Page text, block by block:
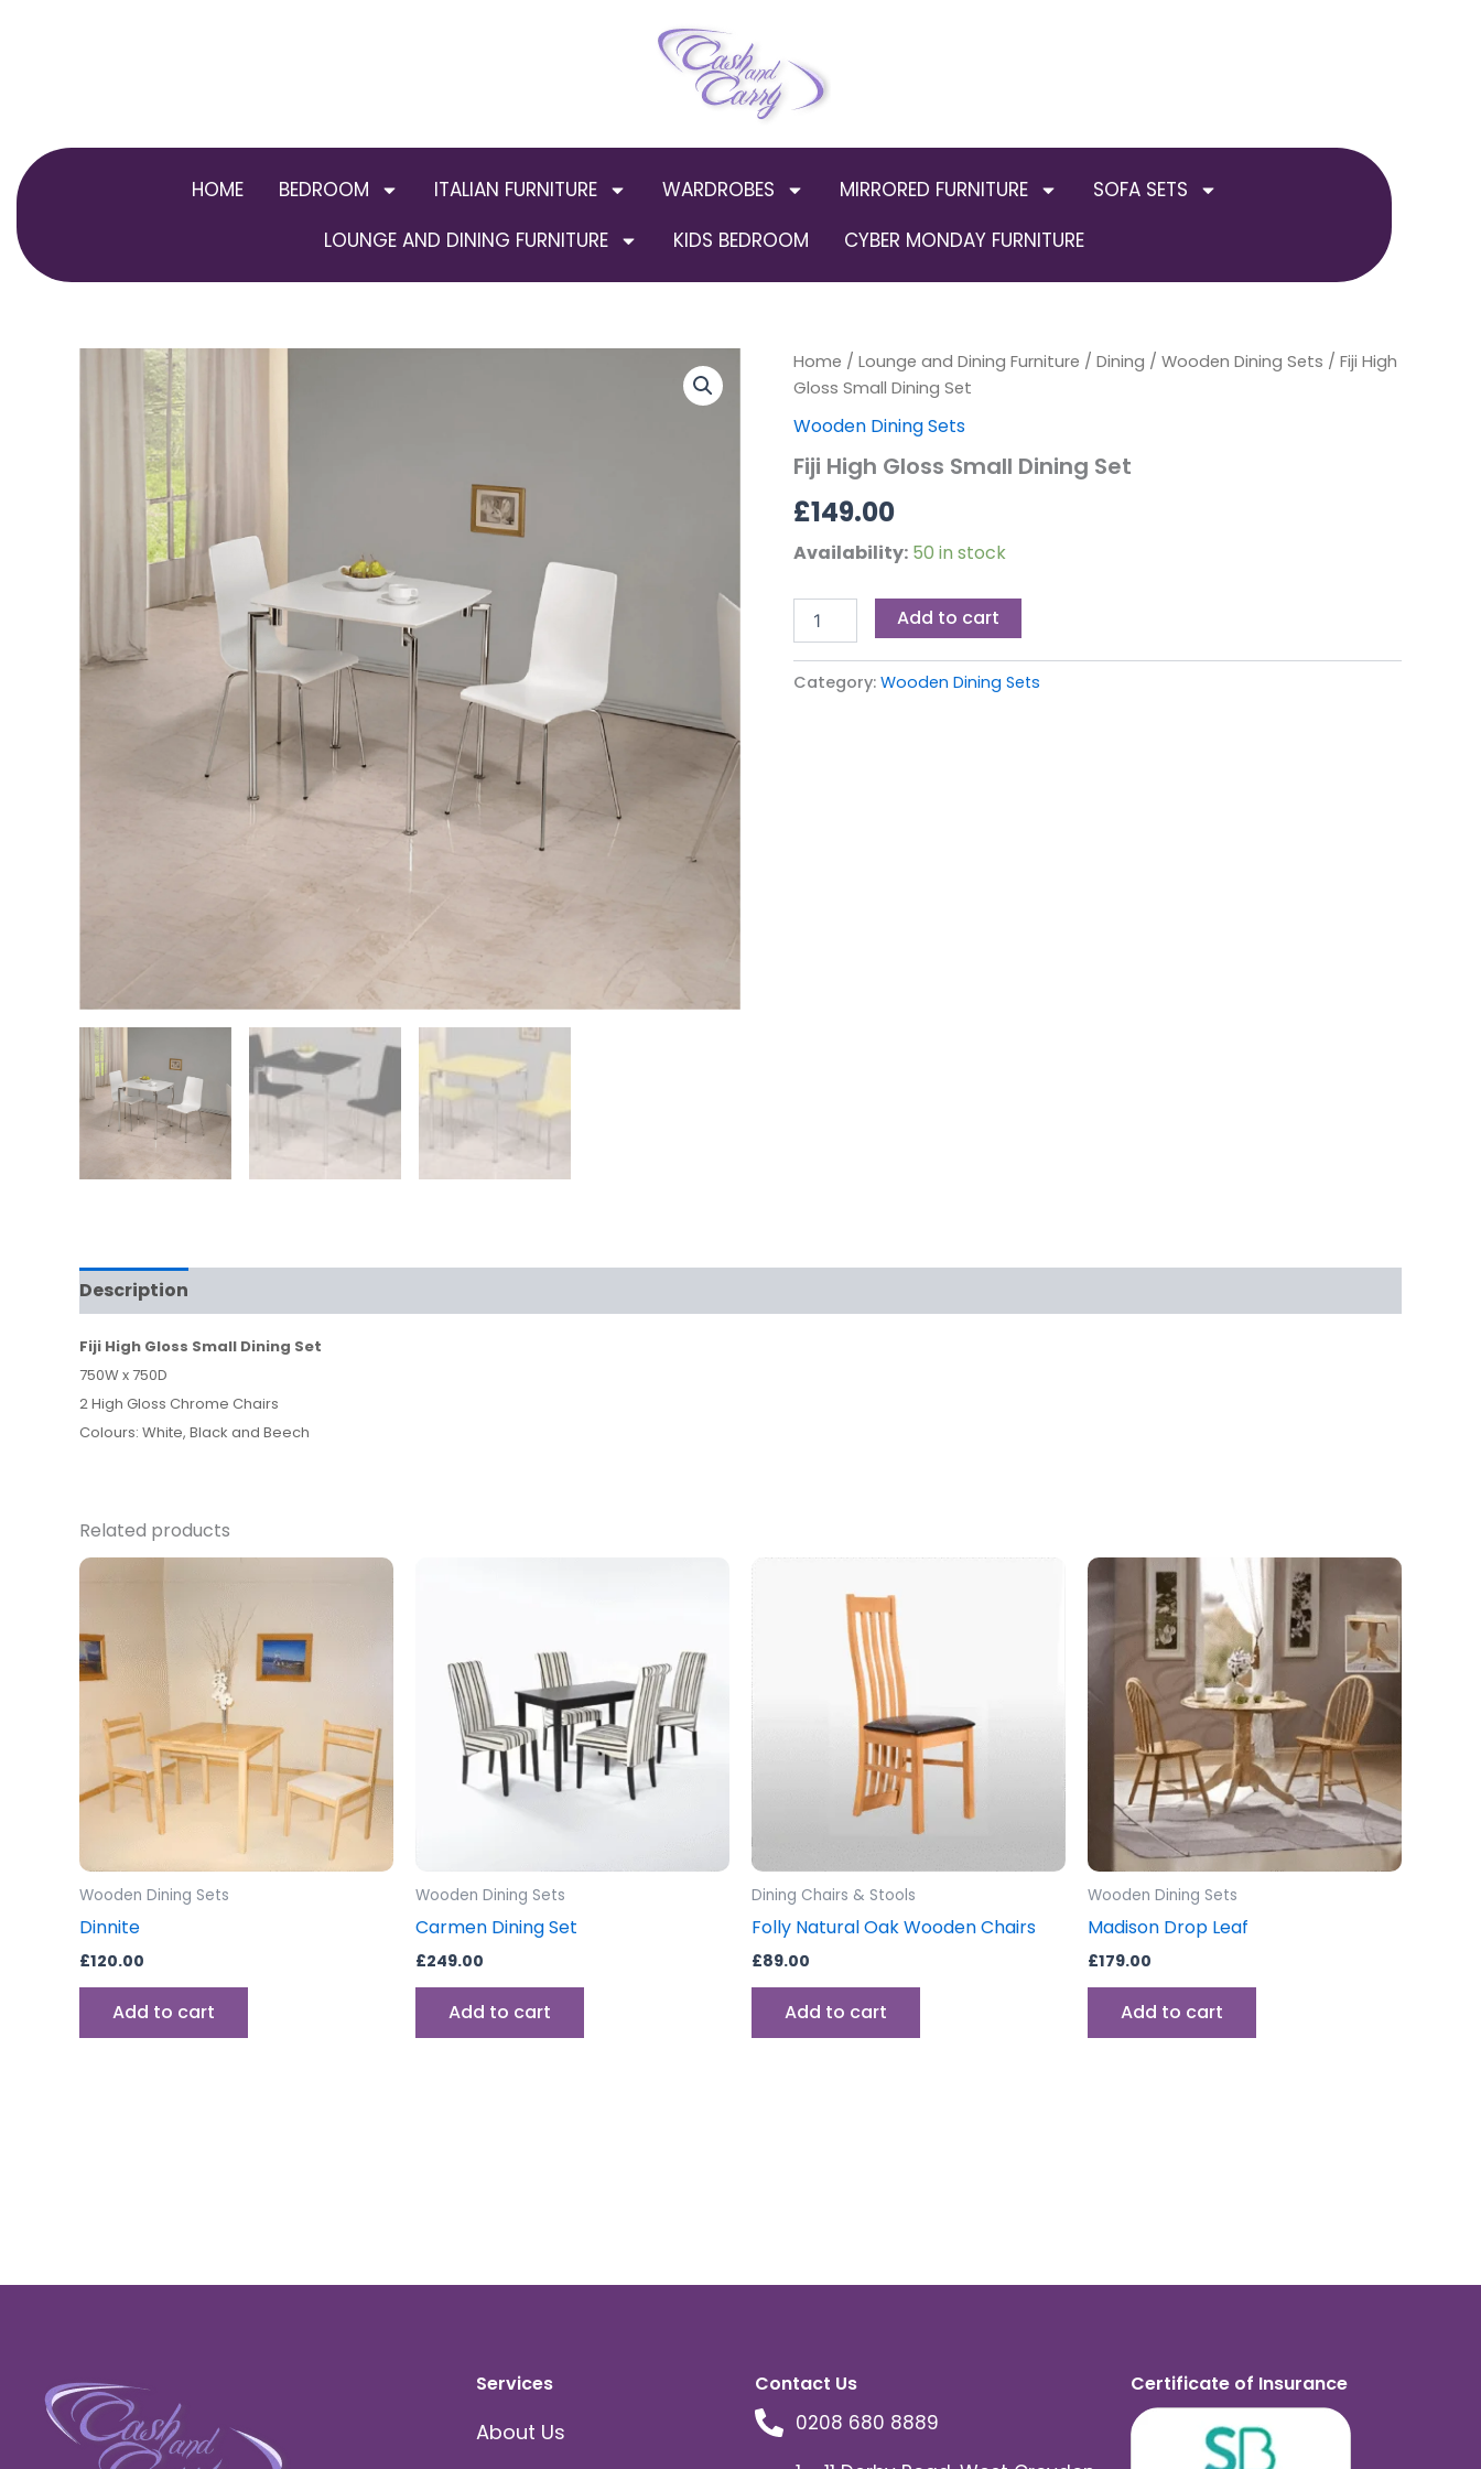
HOME BEDROOM ITALIAN FURNITURE WARDROBES MIRRORED FURNITURE
SOFA SETS
LOUNGE AND DINING FURNITURE
KIDS BEDROOM CYBER MONDAY FURNITURE
Home / Lounge and Dining Furniture / Dining / Wooden Dining Sets / Fiji High
Gloss Small Dining Set
Wooden Dining Sets
Fiji High Gloss Small Dining Set
£149.00
Availability: 50 in stock
Fiji
High
Small
Set
Add to cart
Category: Wooden Dining Sets
Description
Fiji High Gloss Small Dining Set
750W x 750D
2 High Gloss Chrome Chairs
Colours: White, Black and Beech
Related products
Wooden Dining Sets
Dinnite
£120.00
Add to cart
Wooden Dining Sets
Carmen Dining Set
£249.00
Add to cart
Dining Chairs & Stools
Folly Natural Oak Wooden Chairs
£89.00
Add to cart
Wooden Dining Sets
Madison Drop Leaf
£179.00
Add to cart
Services
About Us
Contact Us
0208 680 8889
Certificate of Insurance